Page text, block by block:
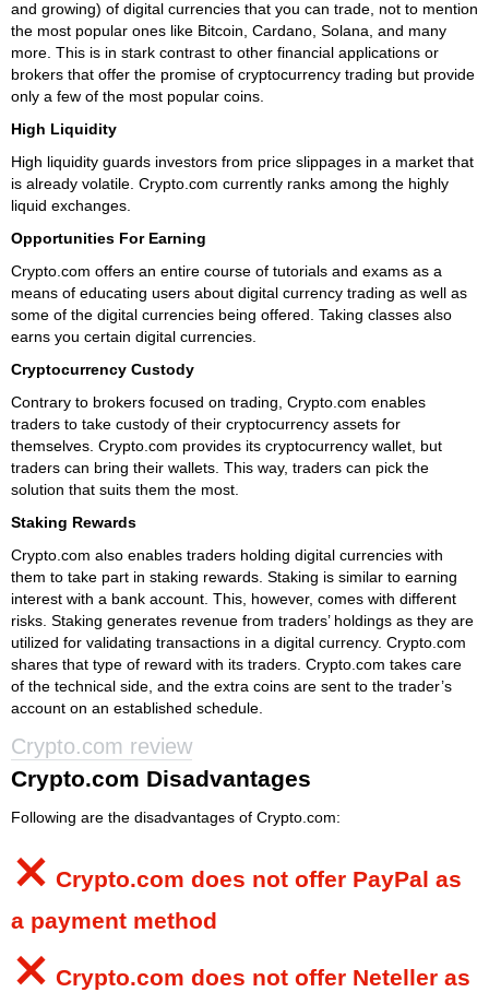
and growing) of digital currencies that you can trade, not to mention
the most popular ones like Bitcoin, Cardano, Solana, and many
more. This is in stark contrast to other financial applications or
brokers that offer the promise of cryptocurrency trading but provide
only a few of the most popular coins.
High Liquidity
High liquidity guards investors from price slippages in a market that
is already volatile. Crypto.com currently ranks among the highly
liquid exchanges.
Opportunities For Earning
Crypto.com offers an entire course of tutorials and exams as a
means of educating users about digital currency trading as well as
some of the digital currencies being offered. Taking classes also
earns you certain digital currencies.
Cryptocurrency Custody
Contrary to brokers focused on trading, Crypto.com enables
traders to take custody of their cryptocurrency assets for
themselves. Crypto.com provides its cryptocurrency wallet, but
traders can bring their wallets. This way, traders can pick the
solution that suits them the most.
Staking Rewards
Crypto.com also enables traders holding digital currencies with
them to take part in staking rewards. Staking is similar to earning
interest with a bank account. This, however, comes with different
risks. Staking generates revenue from traders’ holdings as they are
utilized for validating transactions in a digital currency. Crypto.com
shares that type of reward with its traders. Crypto.com takes care
of the technical side, and the extra coins are sent to the trader’s
account on an established schedule.
Crypto.com review
Crypto.com Disadvantages
Following are the disadvantages of Crypto.com:
⨯ Crypto.com does not offer PayPal as
a payment method
⨯ Crypto.com does not offer Neteller as